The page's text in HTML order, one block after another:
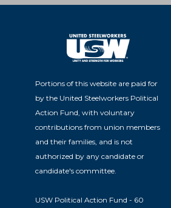
Portions of this website are paid for
by the United Steelworkers Political
Action Fund, with voluntary
contributions from union members
and their families, and is not
authorized by any candidate or
candidate's committee.
USW Political Action Fund - 60